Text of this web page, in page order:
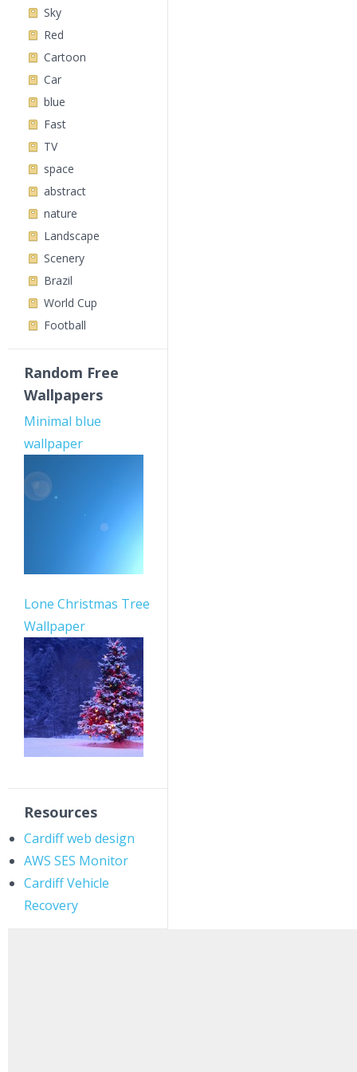
Sky
Red
Cartoon
Car
blue
Fast
TV
space
abstract
nature
Landscape
Scenery
Brazil
World Cup
Football
Random Free
Wallpapers
Minimal blue
wallpaper
Lone Christmas Tree
Wallpaper
Resources
Cardiff web design
AWS SES Monitor
Cardiff Vehicle
Recovery